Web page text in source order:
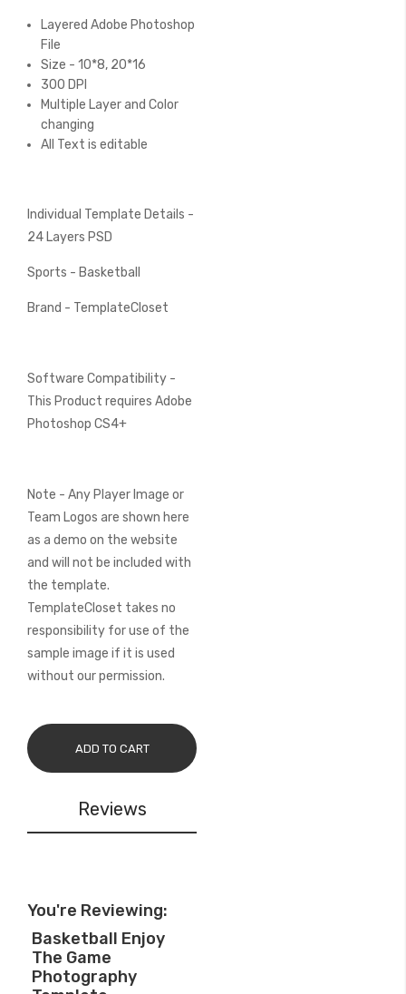
Layered Adobe Photoshop
File
Size - 10*8, 20*16
300 DPI
Multiple Layer and Color
changing
All Text is editable
Individual Template Details -
24 Layers PSD
Sports - Basketball
Brand - TemplateCloset
Software Compatibility -
This Product requires Adobe
Photoshop CS4+
Note - Any Player Image or
Team Logos are shown here
as a demo on the website
and will not be included with
the template.
TemplateCloset takes no
responsibility for use of the
sample image if it is used
without our permission.
ADD TO CART
Reviews
You're Reviewing:
Basketball Enjoy
The Game
Photography